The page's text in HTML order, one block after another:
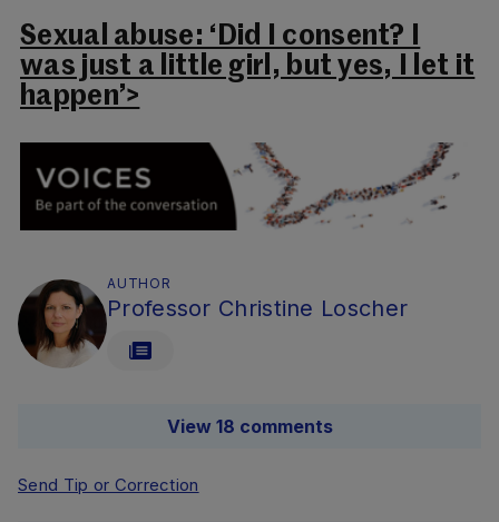
Sexual abuse: ‘Did I consent? I
was just a little girl, but yes, I let it
happen’>
AUTHOR
Professor Christine Loscher
View 18 comments
Send Tip or Correction